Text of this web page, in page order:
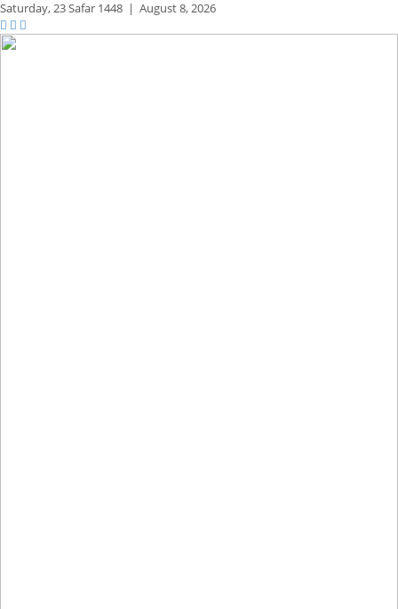
Saturday,23 Safar 1448 | August 8, 2026